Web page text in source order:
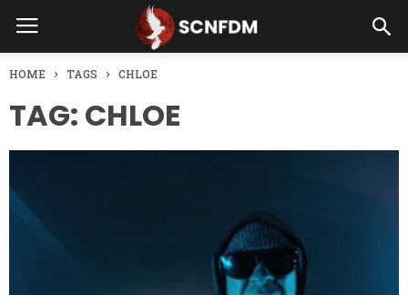
HOME TAGS CHLOE
TAG: CHLOE